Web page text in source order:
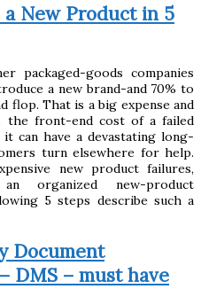
New Product in 5
packaged-goods companies
a new brand-and 70% to
flop. That is a big expense and
the front-end cost of a failed
can have a devastating long-
turn elsewhere for help.
new product failures,
organized new-product
5 steps describe such a
Document
DMS – must have